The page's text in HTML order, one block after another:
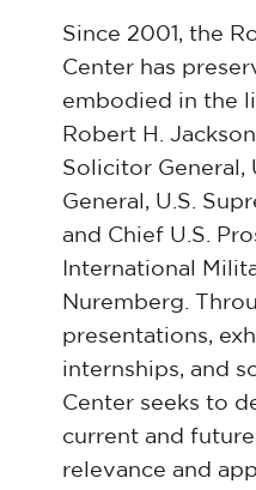
Since 2001, the
Center has
embodied in the
Robert H.
Solicitor General,
General, U.S.
and Chief U.S.
International
Nuremberg.
presentations,
internships, and
Center seeks to
current and
relevance and